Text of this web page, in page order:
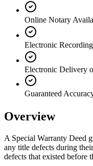
Online Notary
Electronic
Electronic Delivery
Guaranteed
Overview
A Special Warranty Deed
any title defects during
defects that existed before